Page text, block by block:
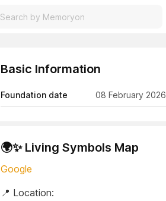
Basic Information
Foundation date 08 February 2026
🌍✨ Living Symbols Map
Google
📍 Location: